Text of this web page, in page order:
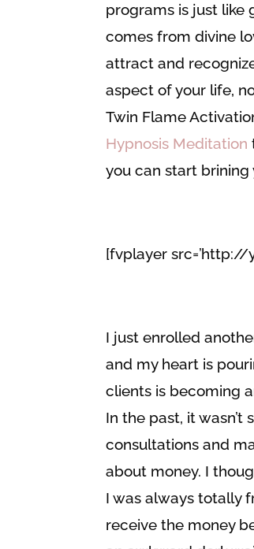
programs is just like
comes from divine
attract and
aspect of your life,
Twin Flame
Hypnosis Meditation
you can start
[fvplayer src=’http://
I just enrolled
and my heart is
clients is becoming
In the past, it
consultations and
about money. I
I was always totally
receive the money